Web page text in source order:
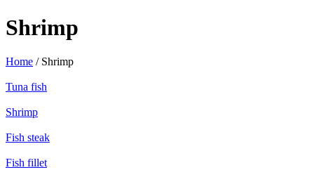
Shrimp
Home / Shrimp
Tuna fish
Shrimp
Fish steak
Fish fillet